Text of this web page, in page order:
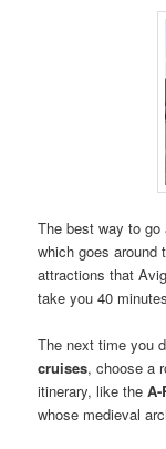
The best way to
which goes around
attractions that
take you 40
The next time you
cruises, choose a
itinerary, like theA-
whose medieval